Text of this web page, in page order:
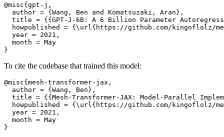
@misc{gpt-j,
  author = {Wang, Ben and Komatsuzaki, Aran},
title = {{GPT-J-6B: A 6 Billion Parameter
howpublished = {\url{https://github.com/kingoflolz/
  year = 2021,
  month = May
To cite the codebase that trained this model:
@misc{mesh-transformer-jax,
  author = {Wang, Ben},
title = {{Mesh-Transformer-JAX: Model-Parallel
howpublished = {\url{https://github.com/kingoflolz/
  year = 2021,
  month = May